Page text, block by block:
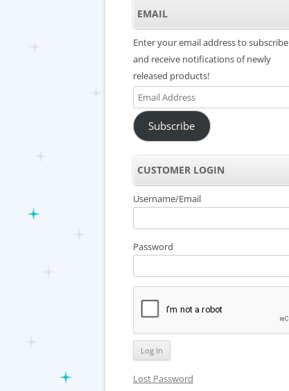
EMAIL
Enter your email address to subscribe
and receive notifications of newly
released products!
Email
Address
Subscribe
CUSTOMER LOGIN
Username/Email
Password
Lost Password